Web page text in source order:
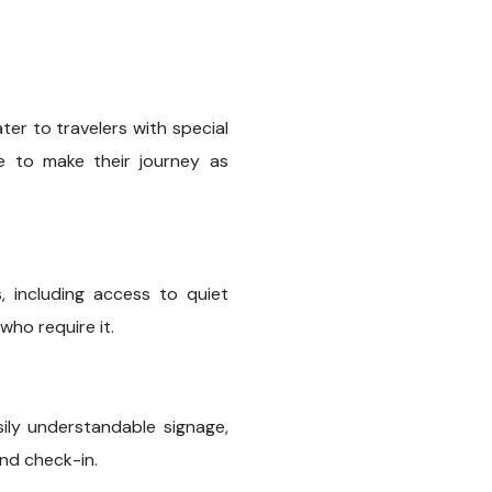
to travelers with special
to make their journey as
including access to quiet
require it.
understandable signage,
check-in.